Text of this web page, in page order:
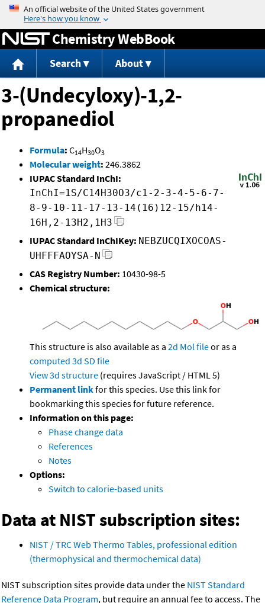
Jump to content
Chemistry WebBook
Search About
3-(Undecyloxy)-1,2-
propanediol
Formula: C14H30O3
Molecular weight: 246.3862
IUPAC Standard InChI:
InChI=1S/C14H30O3/c1-2-3-4-5-6-7-
8-9-10-11-17-13-14(16)12-15/h14-
16H,2-13H2,1H3
IUPAC Standard InChIKey: NEBZUCQIXOCOAS-
UHFFFAOYSA-N
CAS Registry Number: 10430-98-5
Chemical structure:
This structure is also available as a 2d Mol fileor as a
computed 3d SD file
View 3d structure (requires JavaScript / HTML 5)
Permanent linkfor this species. Use this link for
bookmarking this species for future reference.
Information on this page:
Phase change data
References
Notes
Options:
Switch to calorie-based units
Data at NIST subscription sites:
NIST / TRC Web Thermo Tables, professional edition
(thermophysical and thermochemical data)
NIST subscription sites provide data under the NIST Standard
Reference Data Program, but require an annual fee to access. The